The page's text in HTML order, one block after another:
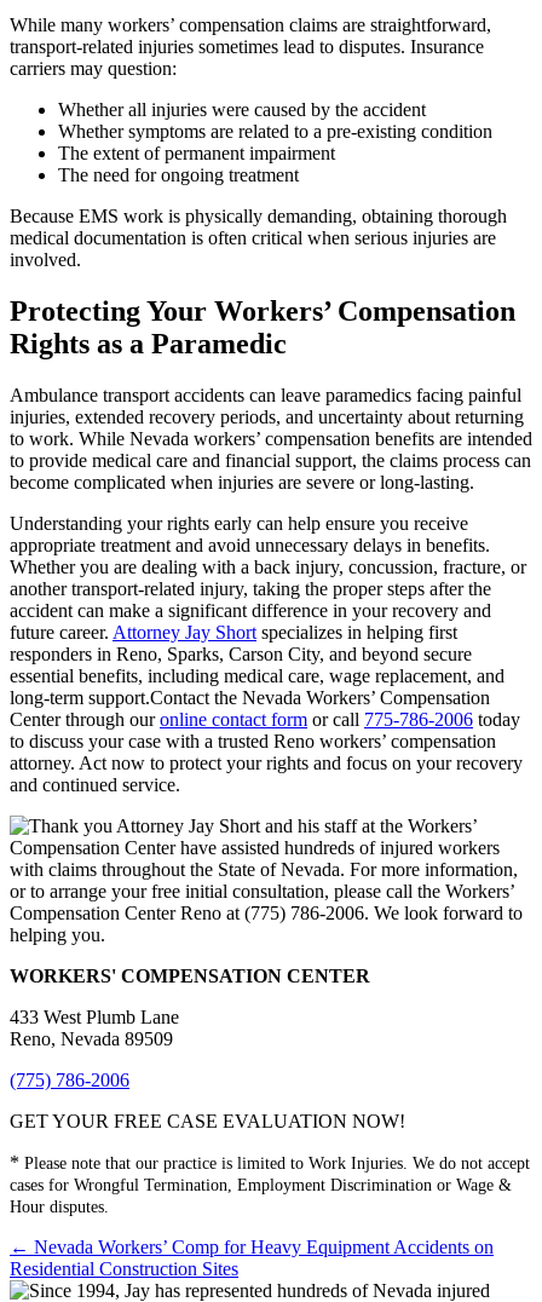
While many workers’ compensation claims are straightforward,
transport-related injuries sometimes lead to disputes. Insurance
carriers may question:
Whether all injuries were caused by the accident
Whether symptoms are related to a pre-existing condition
The extent of permanent impairment
The need for ongoing treatment
Because EMS work is physically demanding, obtaining thorough
medical documentation is often critical when serious injuries are
involved.
Protecting Your Workers’ Compensation
Rights as a Paramedic
Ambulance transport accidents can leave paramedics facing painful
injuries, extended recovery periods, and uncertainty about returning
to work. While Nevada workers’ compensation benefits are intended
to provide medical care and financial support, the claims process can
become complicated when injuries are severe or long-lasting.
Understanding your rights early can help ensure you receive
appropriate treatment and avoid unnecessary delays in benefits.
Whether you are dealing with a back injury, concussion, fracture, or
another transport-related injury, taking the proper steps after the
accident can make a significant difference in your recovery and
future career. Attorney Jay Short specializes in helping first
responders in Reno, Sparks, Carson City, and beyond secure
essential benefits, including medical care, wage replacement, and
long-term support.Contact the Nevada Workers’ Compensation
Center through ouronline contact form or call 775-786-2006 today
to discuss your case with a trusted Reno workers’ compensation
attorney. Act now to protect your rights and focus on your recovery
and continued service.
WORKERS' COMPENSATION CENTER
433 West Plumb Lane
Reno, Nevada 89509
(775) 786-2006
GET YOUR FREE CASE EVALUATION NOW!
* Please note that our practice is limited to Work Injuries. We do not accept
cases for Wrongful Termination, Employment Discrimination or Wage &
Hour disputes.
Posts
navigation
← Nevada Workers’ Comp for Heavy Equipment Accidents on
Residential Construction Sites